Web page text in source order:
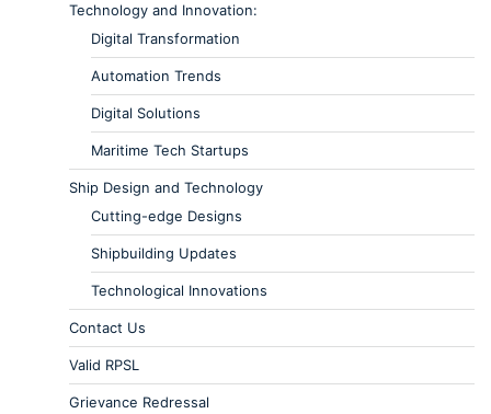
Technology and Innovation:
Digital Transformation
Automation Trends
Digital Solutions
Maritime Tech Startups
Ship Design and Technology
Cutting-edge Designs
Shipbuilding Updates
Technological Innovations
Contact Us
Valid RPSL
Grievance Redressal